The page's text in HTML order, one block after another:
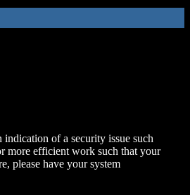
of a security issue such
more efficient work such that your
please have your system